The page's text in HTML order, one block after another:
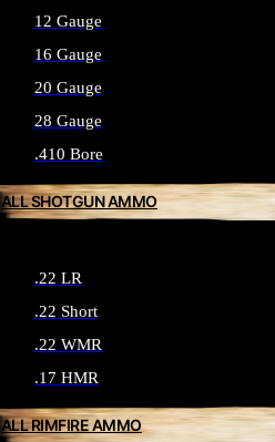
12 Gauge
16 Gauge
20 Gauge
28 Gauge
.410 Bore
ALL SHOTGUN AMMO
.22 LR
.22 Short
.22 WMR
.17 HMR
ALL RIMFIRE AMMO